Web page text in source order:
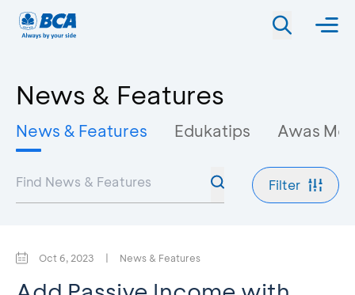
News & Features
News & Features Edukatips Awas
Filter
Oct 6, 2023 | News & Features